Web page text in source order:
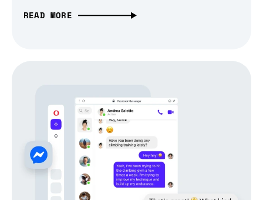
READ MORE